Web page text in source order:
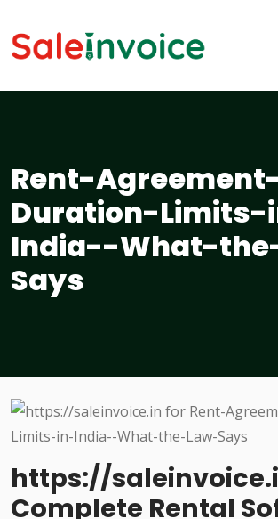
Rent-
Duration-Limits-
India--What-
Says
https://
Complete Rental